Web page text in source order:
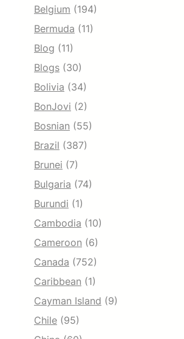
Belgium (194)
Bermuda (11)
Blog (11)
Blogs (30)
Bolivia (34)
BonJovi (2)
Bosnian (55)
Brazil (387)
Brunei (7)
Bulgaria (74)
Burundi (1)
Cambodia (10)
Cameroon (6)
Canada (752)
Caribbean (1)
Cayman Island (9)
Chile (95)